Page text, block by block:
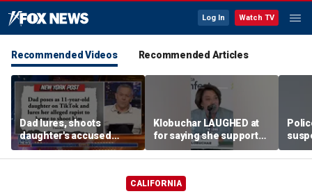
Log In Watch TV
Recommended Videos Recommended Articles
Dad lures, shoots
daughter's accused
abuser
Klobuchar LAUGHED at
for saying she supported
law enforcement
CALIFORNIA